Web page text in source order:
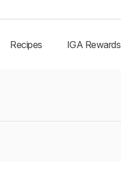
Recipes IGA Rewards